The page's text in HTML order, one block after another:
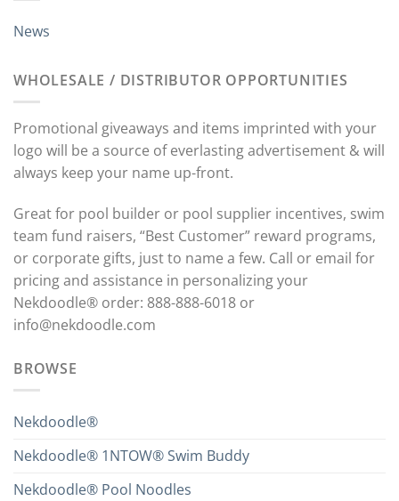
News
WHOLESALE / DISTRIBUTOR OPPORTUNITIES
Promotional giveaways and items imprinted with your
logo will be a source of everlasting advertisement & will
always keep your name up-front.
Great for pool builder or pool supplier incentives, swim
team fund raisers, “Best Customer” reward programs,
or corporate gifts, just to name a few. Call or email for
pricing and assistance in personalizing your
Nekdoodle® order: 888-888-6018 or
info@nekdoodle.com
BROWSE
Nekdoodle®
Nekdoodle® 1NTOW® Swim Buddy
Nekdoodle® Pool Noodles